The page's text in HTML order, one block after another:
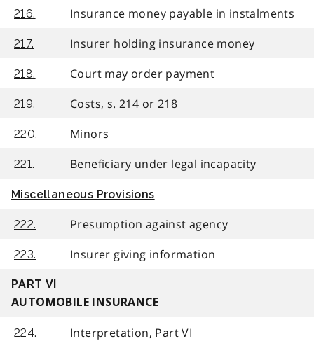
216. Insurance money payable in instalments
217. Insurer holding insurance money
218. Court may order payment
219. Costs, s. 214 or 218
220. Minors
221. Beneficiary under legal incapacity
Miscellaneous Provisions
222. Presumption against agency
223. Insurer giving information
PART VI
AUTOMOBILE INSURANCE
224. Interpretation, Part VI